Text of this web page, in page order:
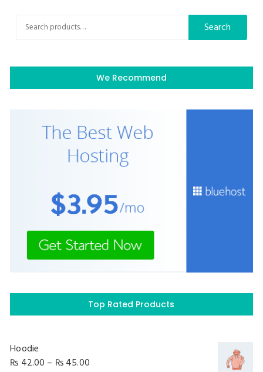
Search
Search
We Recommend
Top Rated Products
Hoodie
₨ 42.00 – ₨45.00